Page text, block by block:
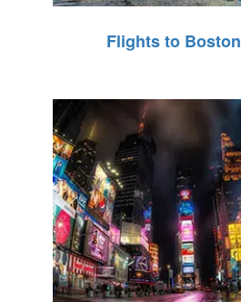
Flights to Boston